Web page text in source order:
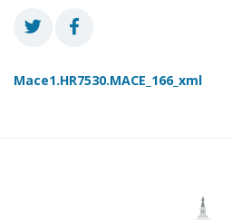
Mace1.HR7530.MACE_166_xml